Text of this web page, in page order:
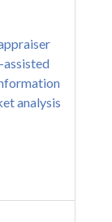
assisted
analysis